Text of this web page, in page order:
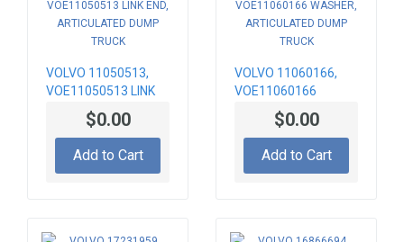
VOLVO 11050513,
VOE11050513 LINK
END, ARTICULATED
DUMP TRUCK
$0.00
Add to Cart
VOLVO 11060166,
VOE11060166
WASHER,
ARTICULATED DUMP
$0.00
Add to Cart